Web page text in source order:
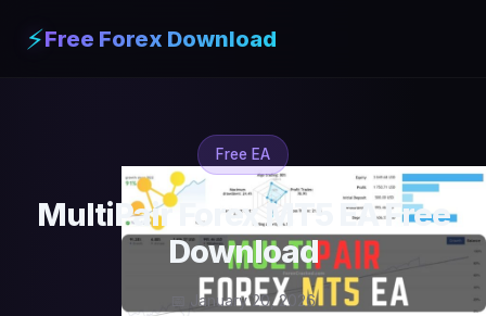
⚡Free Forex Download
Free EA
MultiPair Forex MT5 EA Free
Download
📅 January 20, 2026